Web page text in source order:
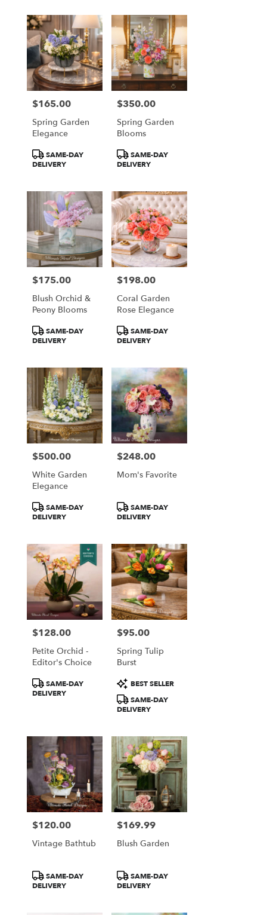
Price:
$165.00
Spring Garden
Elegance
Product
Tags:
SAME-DAY
DELIVERY
Price:
$350.00
Spring Garden
Blooms
Product
Tags:
SAME-DAY
DELIVERY
Price:
$175.00
Blush Orchid &
Peony Blooms
Product
Tags:
SAME-DAY
DELIVERY
Price:
$198.00
Coral Garden
Rose Elegance
Product
Tags:
SAME-DAY
DELIVERY
Price:
$500.00
White Garden
Elegance
Product
Tags:
SAME-DAY
DELIVERY
Price:
$248.00
Mom's Favorite
Product
Tags:
SAME-DAY
DELIVERY
Price:
$128.00
Petite Orchid -
Editor's Choice
Product
Tags:
SAME-DAY
DELIVERY
Price:
$95.00
Spring Tulip
Burst
Product
Tags:
BEST SELLER
SAME-DAY
DELIVERY
Price:
$120.00
Vintage Bathtub
Product
Tags:
SAME-DAY
DELIVERY
Price:
$169.99
Blush Garden
Product
Tags:
SAME-DAY
DELIVERY